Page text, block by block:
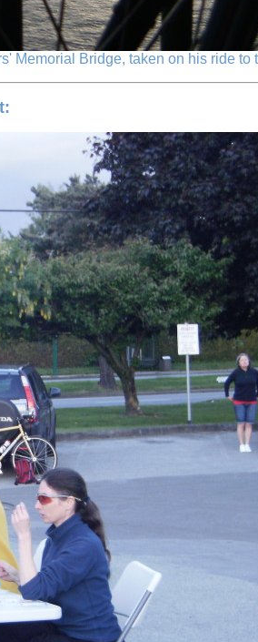
Memorial Bridge, taken on his ride to